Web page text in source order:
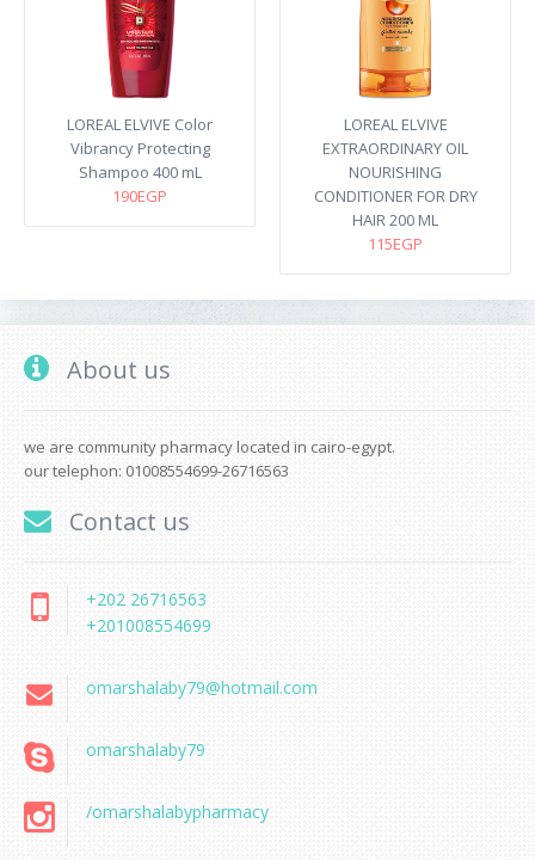
LOREAL ELVIVE Color
Vibrancy Protecting
Shampoo 400 mL
190EGP
LOREAL ELVIVE
EXTRAORDINARY OIL
NOURISHING
CONDITIONER FOR DRY
HAIR 200 ML
115EGP
About us
we are community pharmacy located in cairo-egypt.
our telephon: 01008554699-26716563
Contact us
+202 26716563
+201008554699
omarshalaby79@hotmail.com
omarshalaby79
/omarshalabypharmacy